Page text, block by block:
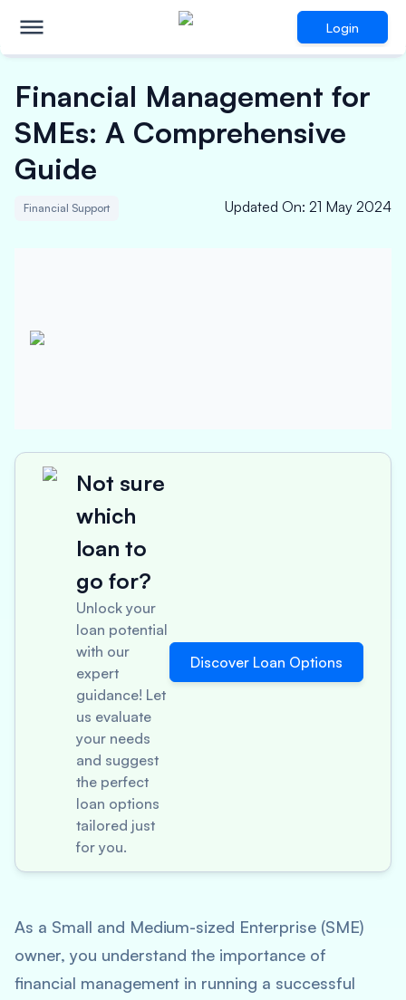
Login
Financial Management for
SMEs: A Comprehensive
Guide
Financial Support Updated On: 21 May 2024
Not sure
which
loan to
go for?
Unlock your
loan potential
with our
expert
guidance! Let
us evaluate
your needs
and suggest
the perfect
loan options
tailored just
for you.
Discover Loan Options
As a Small and Medium-sized Enterprise (SME)
owner, you understand the importance of
financial management in running a successful